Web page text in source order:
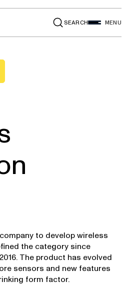
SEARCH MENU
to develop wireless
the category since
The product has evolved
sensors and new features
form factor.